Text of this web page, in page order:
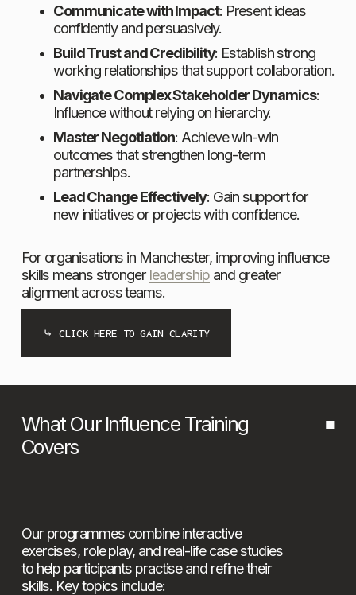
Communicate with Impact: Present ideas
confidently and persuasively.
Build Trust and Credibility: Establish strong
working relationships that support collaboration.
Navigate Complex Stakeholder Dynamics:
Influence without relying on hierarchy.
Master Negotiation: Achieve win-win
outcomes that strengthen long-term
partnerships.
Lead Change Effectively: Gain support for
new initiatives or projects with confidence.
For organisations in Manchester, improving influence
skills means stronger leadership and greater
alignment across teams.
⤷ CLICK HERE TO GAIN CLARITY
What Our Influence Training
Covers
■
Our programmes combine interactive
exercises, role play, and real-life case studies
to help participants practise and refine their
skills. Key topics include: